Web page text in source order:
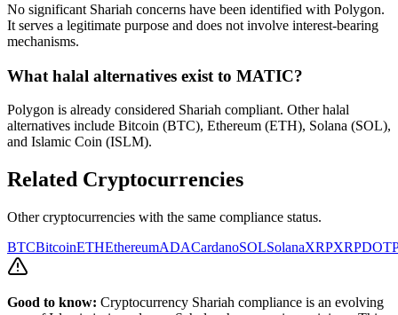
No significant Shariah concerns have been identified with Polygon.
It serves a legitimate purpose and does not involve interest-bearing
mechanisms.
What halal alternatives exist to MATIC?
Polygon is already considered Shariah compliant. Other halal
alternatives include Bitcoin (BTC), Ethereum (ETH), Solana (SOL),
and Islamic Coin (ISLM).
Related Cryptocurrencies
Other cryptocurrencies with the same compliance status.
BTCBitcoinETHEthereumADACardanoSOLSolanaXRPXRPDOT
Good to know: Cryptocurrency Shariah compliance is an evolving